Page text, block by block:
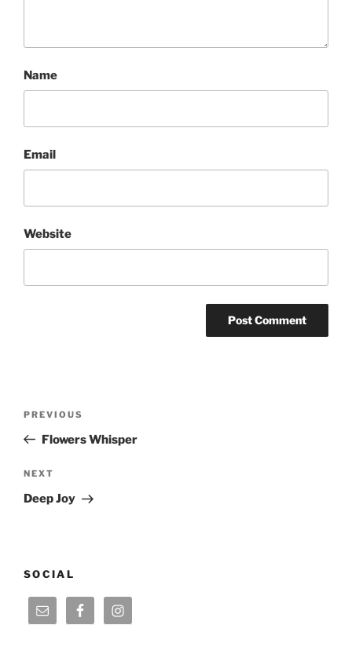
Name
Email
Website
Previous
Post
PREVIOUS
Flowers Whisper
Next
Post
NEXT
Deep Joy
SOCIAL